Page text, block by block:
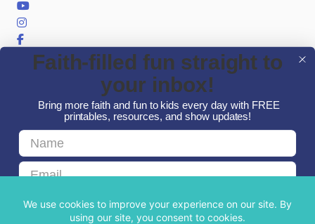
© 2026 Minno Kids
Faith-filled fun straight to
your inbox!
Bring more faith and fun to kids every day with FREE
printables, resources, and show updates!
First Name
Email
GET FAITH & FUN